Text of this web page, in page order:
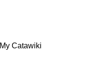
My Catawiki